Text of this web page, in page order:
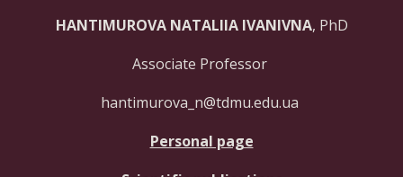
HANTIMUROVA NATALIIA IVANIVNA, PhD
Associate Professor
hantimurova_n@tdmu.edu.ua
Personal page